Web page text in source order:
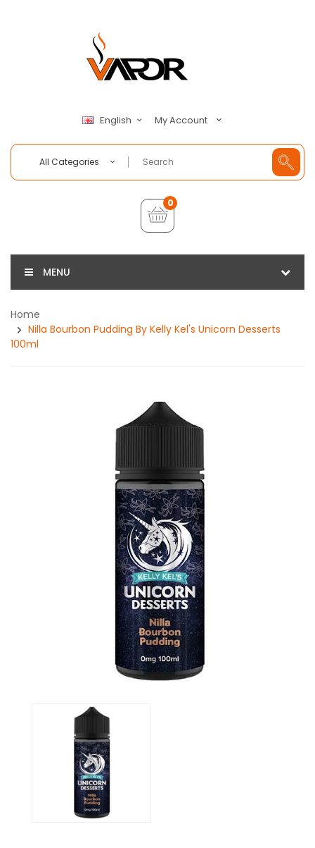
English My Account
All Categories
0
MENU
Home
Nilla Bourbon Pudding By Kelly Kel's Unicorn Desserts
100ml